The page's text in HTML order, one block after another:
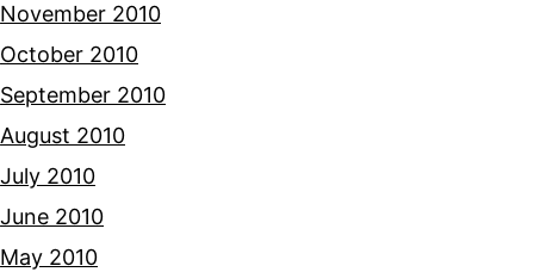
November 2010
October 2010
September 2010
August 2010
July 2010
June 2010
May 2010